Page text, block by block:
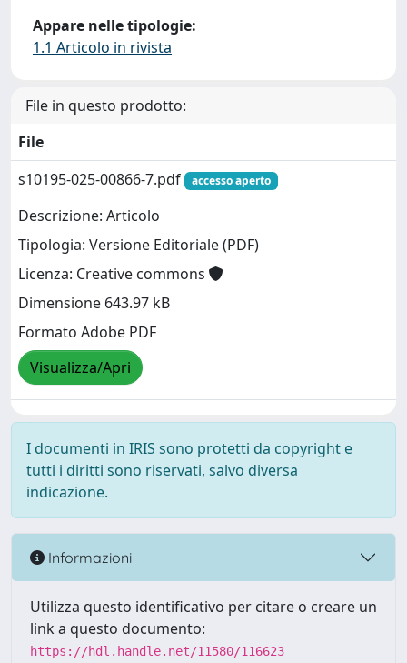
Appare nelle tipologie:
1.1 Articolo in rivista
File in questo prodotto:
File
s10195-025-00866-7.pdf
accesso aperto
Descrizione: Articolo
Tipologia: Versione Editoriale (PDF)
Licenza: Creative commons
Dimensione 643.97 kB
Formato Adobe PDF
Visualizza/Apri
I documenti in IRIS sono protetti da copyright e
tutti i diritti sono riservati, salvo diversa
indicazione.
Informazioni
Utilizza questo identificativo per citare o creare un
link a questo documento:
https://hdl.handle.net/11580/116623